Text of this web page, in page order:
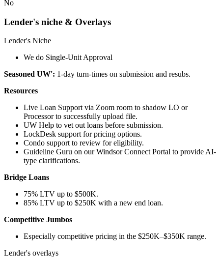
No
Lender's niche & Overlays
Lender's Niche
We do Single-Unit Approval
Seasoned UW': 1-day turn-times on submission and resubs.
Resources
Live Loan Support via Zoom room to shadow LO or
Processor to successfully upload file.
UW Help to vet out loans before submission.
LockDesk support for pricing options.
Condo support to review for eligibility.
Guideline Guru on our Windsor Connect Portal to provide AI-
type clarifications.
Bridge Loans
75% LTV up to $500K.
85% LTV up to $250K with a new end loan.
Competitive Jumbos
Especially competitive pricing in the $250K–$350K range.
Lender's overlays